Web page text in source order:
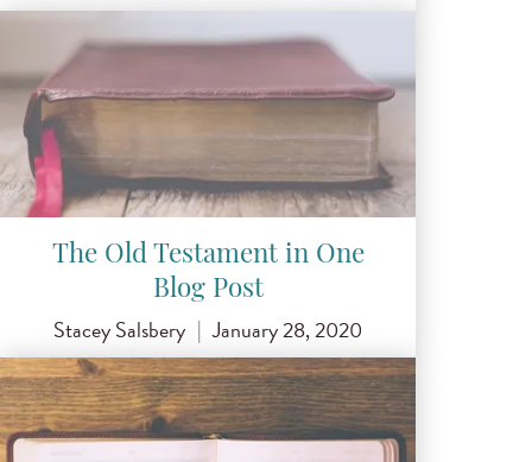
The Old Testament in One
Blog Post
Stacey Salsbery | January 28, 2020